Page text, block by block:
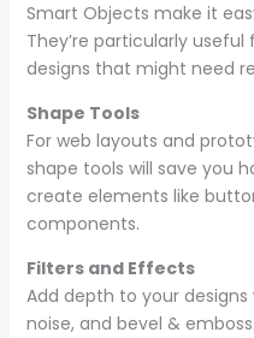
Smart Objects make it
They’re particularly
designs that might need
Shape Tools
For web layouts and
shape tools will save you
create elements like
components.
Filters and Effects
Add depth to your
noise, and bevel &